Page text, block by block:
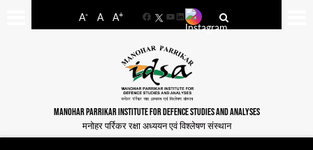
A- A A+
FacebookYouTube
LinkedIn
MANOHAR PARRIKAR INSTITUTE FOR DEFENCE STUDIES AND ANALYSES
मनोहर पर्रिकर रक्षा अध्ययन एवं विश्लेषण संस्थान